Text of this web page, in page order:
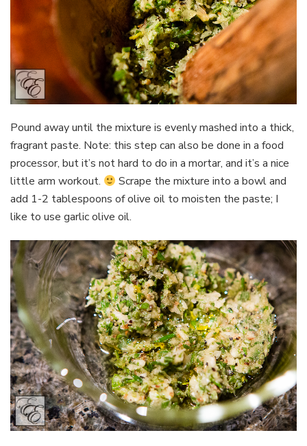
Pound away until the mixture is evenly mashed into a thick,
fragrant paste. Note: this step can also be done in a food
processor, but it’s not hard to do in a mortar, and it’s a nice
little arm workout.
Scrape the mixture into a bowl and
add 1-2 tablespoons of olive oil to moisten the paste; I
like to use garlic olive oil.